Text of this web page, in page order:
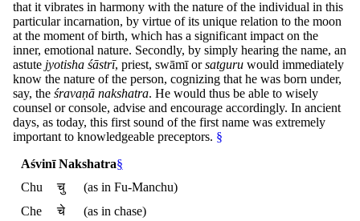
that it vibrates in harmony with the nature of the individual in this
particular incarnation, by virtue of its unique relation to the moon
at the moment of birth, which has a significant impact on the
inner, emotional nature. Secondly, by simply hearing the name, an
astute jyotisha śāstrī, priest, swāmī orsatguru would immediately
know the nature of the person, cognizing that he was born under,
say, the śravaṇā nakshatra. He would thus be able to wisely
counsel or console, advise and encourage accordingly. In ancient
days, as today, this first sound of the first name was extremely
important to knowledgeable preceptors. §
Aśvinī Nakshatra§
Chu
चु
(as in Fu-Manchu)
Che
चे
(as in chase)